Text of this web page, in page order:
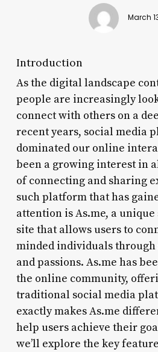
March
Introduction
As the digital landscape
people are increasingly
connect with others on a
recent years, social media
dominated our online
been a growing interest in
of connecting and sharing
such platform that has
attention is As.me, a
site that allows users to
minded individuals through
and passions. As.me has
the online community,
traditional social media
exactly makes As.me
help users achieve their
we’ll explore the key